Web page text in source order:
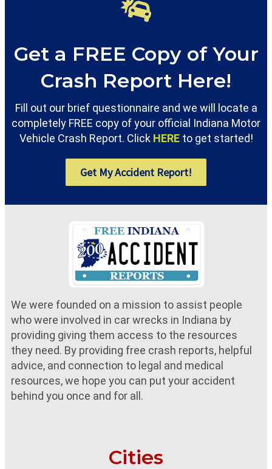
Get a FREE Copy of Your
Crash Report Here!
Fill out our brief questionnaire and we will locate a
completely FREE copy of your official Indiana Motor
Vehicle Crash Report. Click HEREto get started!
Get My Accident Report!
We were founded on a mission to assist people
who were involved in car wrecks in Indiana by
providing giving them access to the resources
they need. By providing free crash reports, helpful
advice, and connection to legal and medical
resources, we hope you can put your accident
behind you once and for all.
Cities